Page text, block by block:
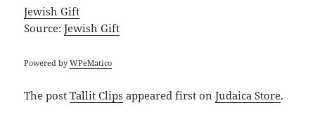
Jewish Gift
Source:Jewish Gift
Powered byWPeMatico
The postTallit Clips appeared first onJudaica Store.